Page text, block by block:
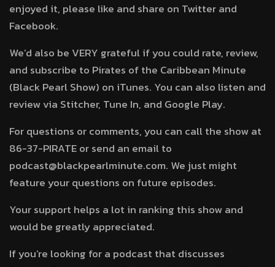
enjoyed it, please like and share on Twitter and
Facebook.
We’d also be VERY grateful if you could rate, review,
and subscribe to Pirates of the Caribbean Minute
(Black Pearl Show) on iTunes. You can also listen and
review via Stitcher, Tune In, and Google Play.
For questions or comments, you can call the show at
86-37-PIRATE or send an email to
podcast@blackpearlminute.com. We just might
feature your questions on future episodes.
Your support helps a lot in ranking this show and
would be greatly appreciated.
If you’re looking for a podcast that discusses